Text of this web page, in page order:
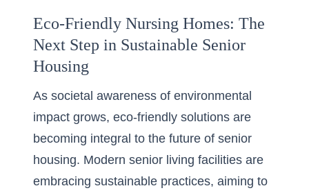
Eco-Friendly Nursing Homes: The
Next Step in Sustainable Senior
Housing
As societal awareness of environmental
impact grows, eco-friendly solutions are
becoming integral to the future of senior
housing. Modern senior living facilities are
embracing sustainable practices, aiming to